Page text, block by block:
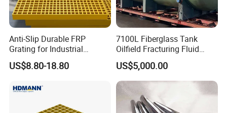
Anti-Slip Durable FRP
Grating for Industrial
Platform
US$8.80-18.80
7100L Fiberglass Tank
Oilfield Fracturing Fluid
Collection Storage
US$5,000.00